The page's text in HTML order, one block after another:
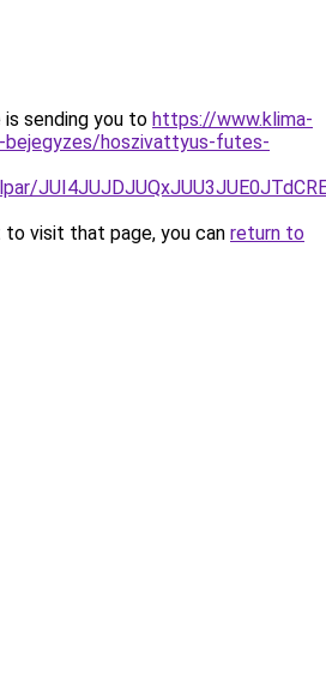
is sending you to https://www.klima-
bejegyzes/hoszivattyus-futes-
visit that page, you can return to